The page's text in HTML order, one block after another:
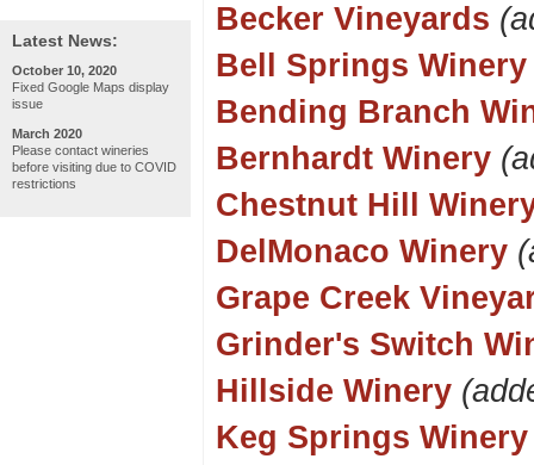
Latest News:
October 10, 2020
Fixed Google Maps display
issue
March 2020
Please contact wineries
before visiting due to COVID
restrictions
Becker Vineyards
Bell Springs Winery
Bending Branch
Bernhardt Winery
Chestnut Hill
DelMonaco Winery
Grape Creek
Grinder's Switch
Hillside Winery
Keg Springs Winery